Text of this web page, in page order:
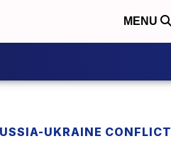
MENU
UKRAINE CONFLICT